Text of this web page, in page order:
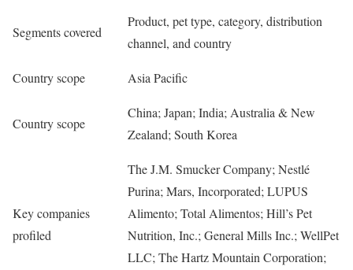
Segments covered
Product, pet type, category, distribution
channel, and country
Country scope Asia Pacific
Country scope
China; Japan; India; Australia & New
Zealand; South Korea
Key companies
profiled
The J.M. Smucker Company; Nestlé
Purina; Mars, Incorporated; LUPUS
Alimento; Total Alimentos; Hill’s Pet
Nutrition, Inc.; General Mills Inc.; WellPet
LLC; The Hartz Mountain Corporation;